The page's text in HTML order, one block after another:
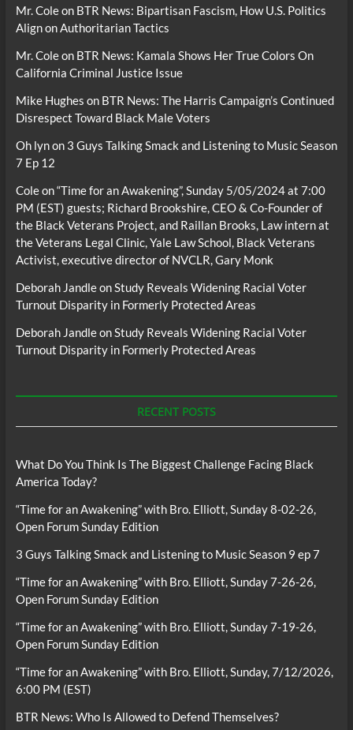
Mr. Coleon BTR News: Bipartisan Fascism, How U.S. Politics
Align on Authoritarian Tactics
Mr. Coleon BTR News: Kamala Shows Her True Colors On
California Criminal Justice Issue
Mike Hughes on BTR News: The Harris Campaign’s Continued
Disrespect Toward Black Male Voters
Oh lynon 3 Guys Talking Smack and Listening to Music Season
7 Ep 12
Coleon“Time for an Awakening”, Sunday 5/05/2024 at 7:00
PM (EST) guests; Richard Brookshire, CEO & Co-Founder of
the Black Veterans Project, and Raillan Brooks, Law intern at
the Veterans Legal Clinic, Yale Law School, Black Veterans
Activist, executive director of NVCLR, Gary Monk
Deborah JandleonStudy Reveals Widening Racial Voter
Turnout Disparity in Formerly Protected Areas
Deborah JandleonStudy Reveals Widening Racial Voter
Turnout Disparity in Formerly Protected Areas
RECENT POSTS
What Do You Think Is The Biggest Challenge Facing Black
America Today?
“Time for an Awakening” with Bro. Elliott, Sunday 8-02-26,
Open Forum Sunday Edition
3 Guys Talking Smack and Listening to Music Season 9 ep 7
“Time for an Awakening” with Bro. Elliott, Sunday 7-26-26,
Open Forum Sunday Edition
“Time for an Awakening” with Bro. Elliott, Sunday 7-19-26,
Open Forum Sunday Edition
“Time for an Awakening” with Bro. Elliott, Sunday, 7/12/2026,
6:00 PM (EST)
BTR News: Who Is Allowed to Defend Themselves?